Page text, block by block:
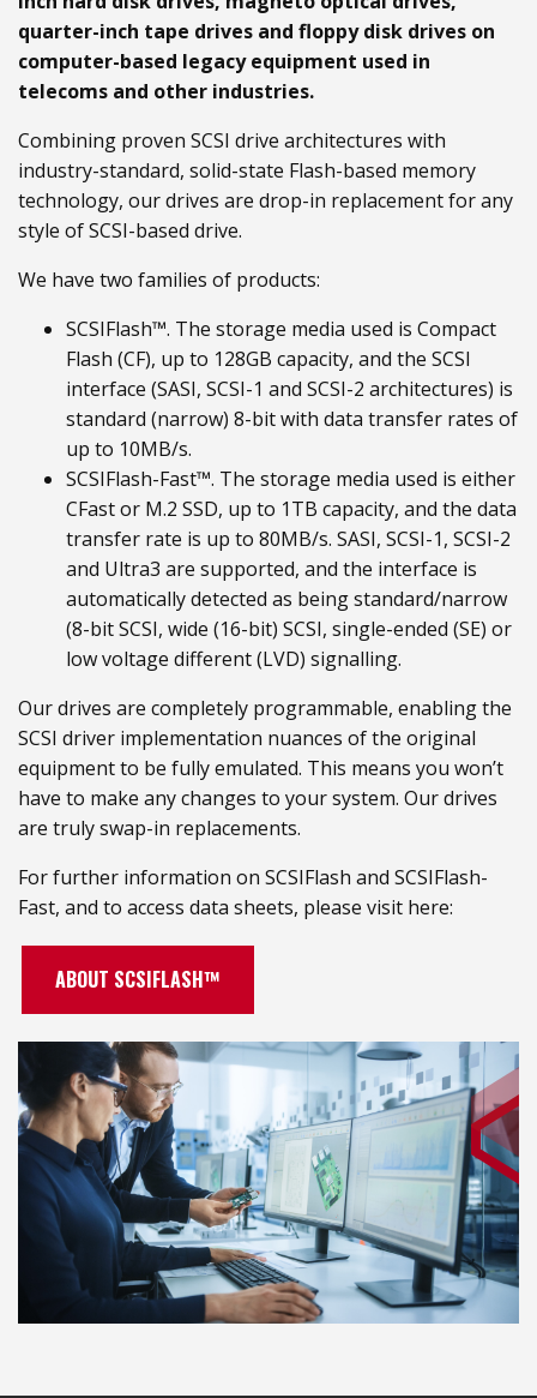
quarter-inch tape drives and floppy disk drives on
computer-based legacy equipment used in
telecoms and other industries.
Combining proven SCSI drive architectures with
industry-standard, solid-state Flash-based memory
technology, our drives are drop-in replacement for any
style of SCSI-based drive.
We have two families of products:
SCSIFlash™. The storage media used is Compact
Flash (CF), up to 128GB capacity, and the SCSI
interface (SASI, SCSI-1 and SCSI-2 architectures) is
standard (narrow) 8-bit with data transfer rates of
up to 10MB/s.
SCSIFlash-Fast™. The storage media used is either
CFast or M.2 SSD, up to 1TB capacity, and the data
transfer rate is up to 80MB/s. SASI, SCSI-1, SCSI-2
and Ultra3 are supported, and the interface is
automatically detected as being standard/narrow
(8-bit SCSI, wide (16-bit) SCSI, single-ended (SE) or
low voltage different (LVD) signalling.
Our drives are completely programmable, enabling the
SCSI driver implementation nuances of the original
equipment to be fully emulated. This means you won’t
have to make any changes to your system. Our drives
are truly swap-in replacements.
For further information on SCSIFlash and SCSIFlash-
Fast, and to access data sheets, please visit here:
ABOUT SCSIFLASH™